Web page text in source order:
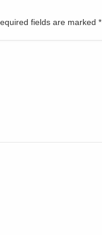
fields are marked *